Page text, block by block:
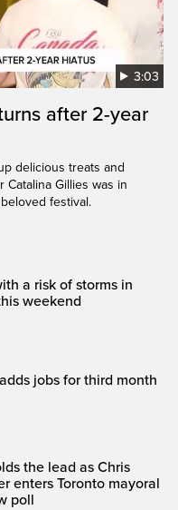
3:03
after 2-year
delicious treats and
Gillies was in
festival.
a risk of storms in
weekend
jobs for third month
the lead as Chris
enters Toronto mayoral
poll